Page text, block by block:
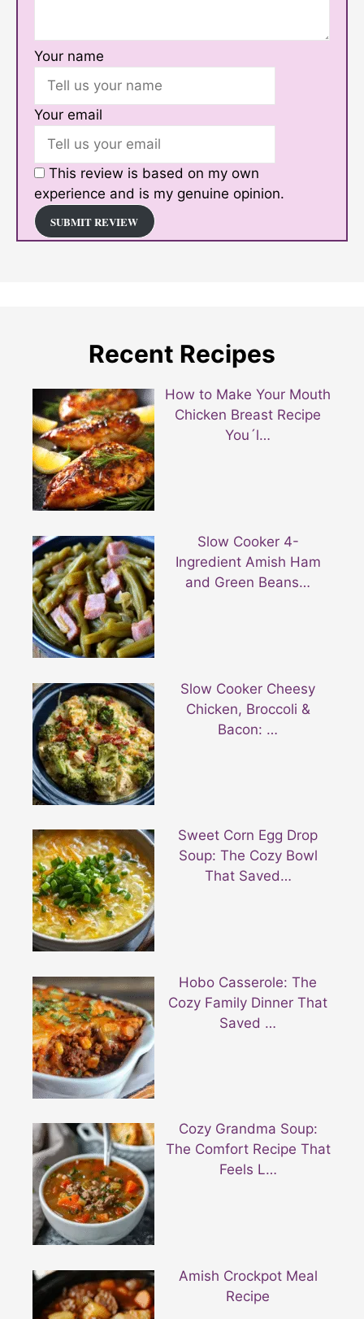
Your name
Your email
This review is based on my own
experience and is my genuine opinion.
SUBMIT REVIEW
Recent Recipes
How to Make Your Mouth
Chicken Breast Recipe
You´l…
Slow Cooker 4-
Ingredient Amish Ham
and Green Beans…
Slow Cooker Cheesy
Chicken, Broccoli &
Bacon: …
Sweet Corn Egg Drop
Soup: The Cozy Bowl
That Saved…
Hobo Casserole: The
Cozy Family Dinner That
Saved …
Cozy Grandma Soup:
The Comfort Recipe That
Feels L…
Amish Crockpot Meal
Recipe